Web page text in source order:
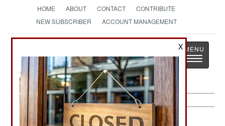
HOME ABOUT CONTACT
CONTRIBUTE
NEW SUBSCRIBER
ACCOUNT MANAGEMENT
The News as History
Toggle
X